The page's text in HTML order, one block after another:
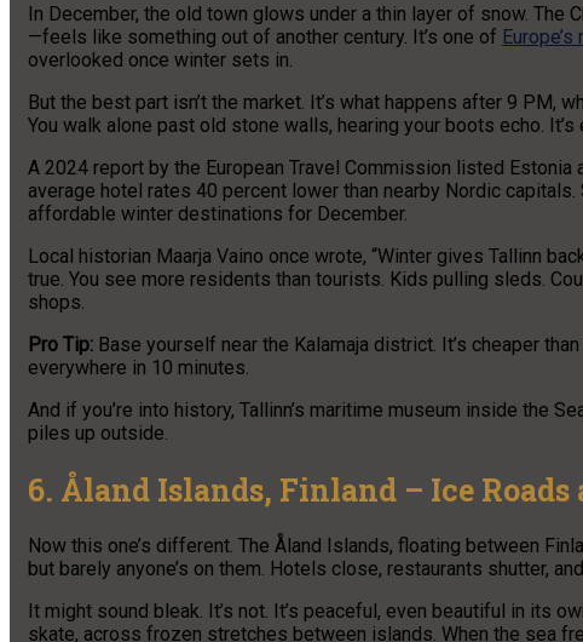
In December, the old town glows under a thin layer of snow. The
—feels like something out of another century. It’s one of
overlooked once winter sets in.
But the best part isn’t the market. It’s what happens after 9 PM,
You walk alone past old stone walls, hearing your boots echo. It’s
A 2024 report by the European Travel Commission listed
average hotel rates 40 percent lower than nearby Nordic
affordable winter destinations for December.
Local historian Maarja Vaino once wrote, “Winter gives Tallinn
true. You see more residents than tourists. Kids pulling sleds.
shops.
Pro Tip: Base yourself near the Kalamaja district. It’s cheaper
everywhere in 10 minutes.
And if you’re into history, Tallinn’s maritime museum inside the
piles up outside.
6. Åland Islands, Finland – Ice
Now this one’s different. The Åland Islands, floating between
but barely anyone’s on them. Hotels close, restaurants shutter,
It might sound bleak. It’s not. It’s peaceful, even beautiful in its
skate, across frozen stretches between islands. When the sea